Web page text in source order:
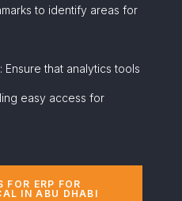
to identify areas for
that analytics tools
easy access for
FOR ERP FOR
IN ABU DHABI